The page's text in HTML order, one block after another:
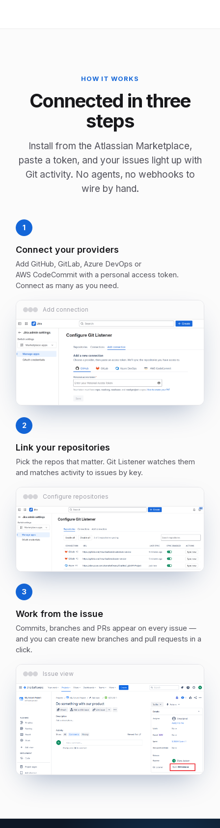
HOW IT WORKS
Connected in three
steps
Install from the Atlassian Marketplace,
paste a token, and your issues light up with
Git activity. No agents, no webhooks to
wire by hand.
1
Connect your providers
Add GitHub, GitLab, Azure DevOps or
AWS CodeCommit with a personal access token.
Connect as many as you need.
Add connection
2
Link your repositories
Pick the repos that matter. Git Listener watches them
and matches activity to issues by key.
Configure repositories
3
Work from the issue
Commits, branches and PRs appear on every issue —
and you can create new branches and pull requests in a
click.
Issue view